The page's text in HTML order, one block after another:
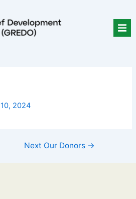
2024
Next Our Donors →